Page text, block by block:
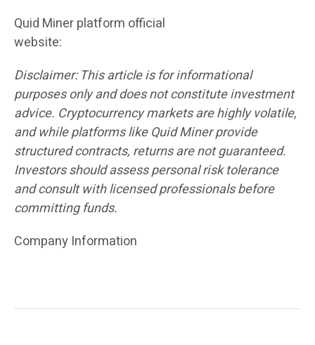
Quid Miner platform official
website:
Disclaimer: This article is for informational
purposes only and does not constitute investment
advice. Cryptocurrency markets are highly volatile,
and while platforms like Quid Miner provide
structured contracts, returns are not guaranteed.
Investors should assess personal risk tolerance
and consult with licensed professionals before
committing funds.
Company Information